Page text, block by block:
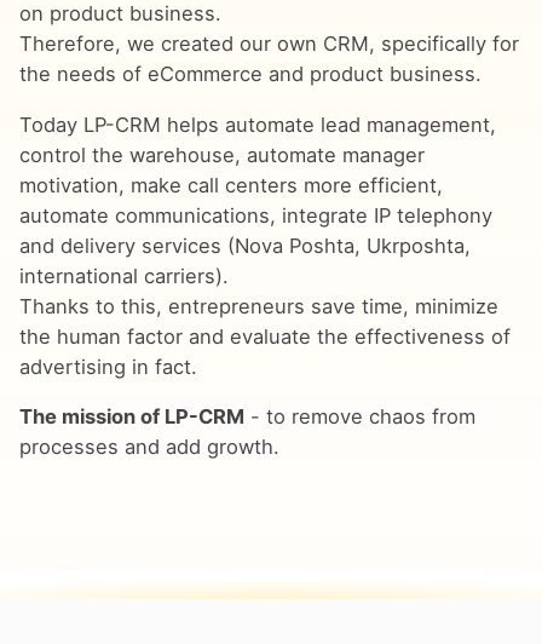
on product business.
Therefore, we created our own CRM, specifically for
the needs of eCommerce and product business.
Today LP-CRM helps automate lead management,
control the warehouse, automate manager
motivation, make call centers more efficient,
automate communications, integrate IP telephony
and delivery services (Nova Poshta, Ukrposhta,
international carriers).
Thanks to this, entrepreneurs save time, minimize
the human factor and evaluate the effectiveness of
advertising in fact.
The mission of LP-CRM - to remove chaos from
processes and add growth.